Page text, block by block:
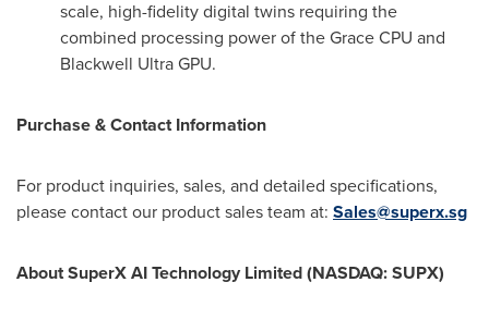
scale, high-fidelity digital twins requiring the
combined processing power of the Grace CPU and
Blackwell Ultra GPU.
Purchase & Contact Information
For product inquiries, sales, and detailed specifications,
please contact our product sales team at: Sales@superx.sg
About SuperX AI Technology Limited (NASDAQ: SUPX)